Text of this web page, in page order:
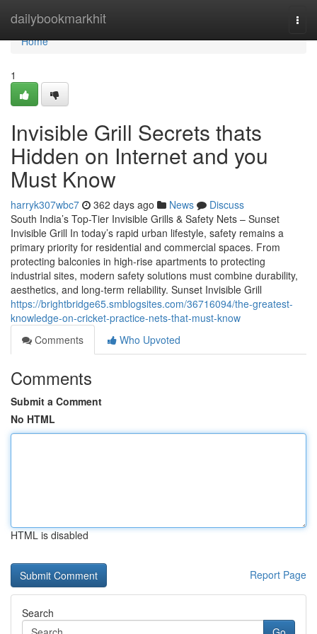
dailybookmarkhit
Home
Home
1
Invisible Grill Secrets thats
Hidden on Internet and you
Must Know
harryk307wbc7 362 days ago News
Discuss
South India’s Top-Tier Invisible Grills & Safety Nets – Sunset
Invisible Grill In today’s rapid urban lifestyle, safety remains a
primary priority for residential and commercial spaces. From
protecting balconies in high-rise apartments to protecting
industrial sites, modern safety solutions must combine durability,
aesthetics, and long-term reliability. Sunset Invisible Grill
https://brightbridge65.smblogsites.com/36716094/the-greatest-
knowledge-on-cricket-practice-nets-that-must-know
Comments
Who Upvoted
Comments
Submit a Comment
No HTML
HTML is disabled
Report Page
Search